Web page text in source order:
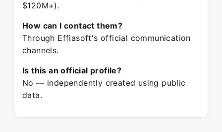
$120M+).
How can I contact them?
Through Effiasoft's official communication
channels.
Is this an official profile?
No — independently created using public
data.